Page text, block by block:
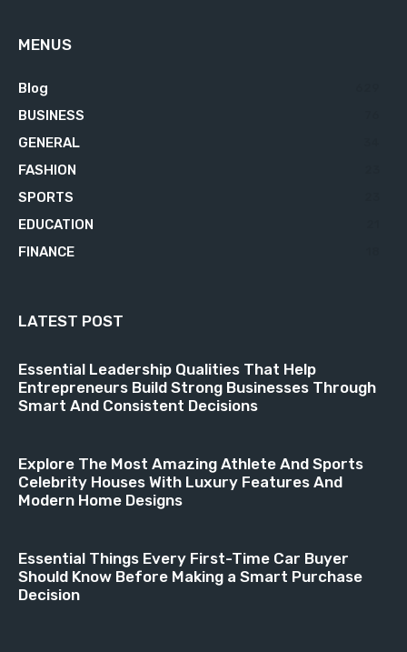
MENUS
Blog
BUSINESS
GENERAL
FASHION
SPORTS
EDUCATION
FINANCE
LATEST POST
Essential Leadership Qualities That Help
Entrepreneurs Build Strong Businesses Through
Smart And Consistent Decisions
Explore The Most Amazing Athlete And Sports
Celebrity Houses With Luxury Features And
Modern Home Designs
Essential Things Every First-Time Car Buyer
Should Know Before Making a Smart Purchase
Decision